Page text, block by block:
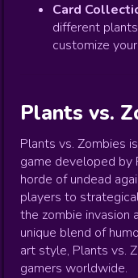
Card
different
customize
Plants vs.
Plants vs. Zombies
game developed by
horde of undead
players to
the zombie invasion
unique blend of
art style, Plants vs.
gamers worldwide.